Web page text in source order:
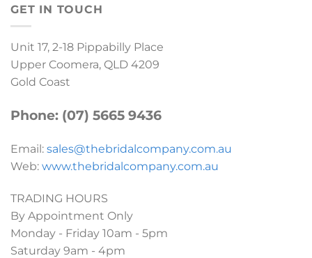
GET IN TOUCH
Unit 17, 2-18 Pippabilly Place
Upper Coomera, QLD 4209
Gold Coast
Phone: (07) 5665 9436
Email: sales@thebridalcompany.com.au
Web: www.thebridalcompany.com.au
TRADING HOURS
By Appointment Only
Monday - Friday 10am - 5pm
Saturday 9am - 4pm